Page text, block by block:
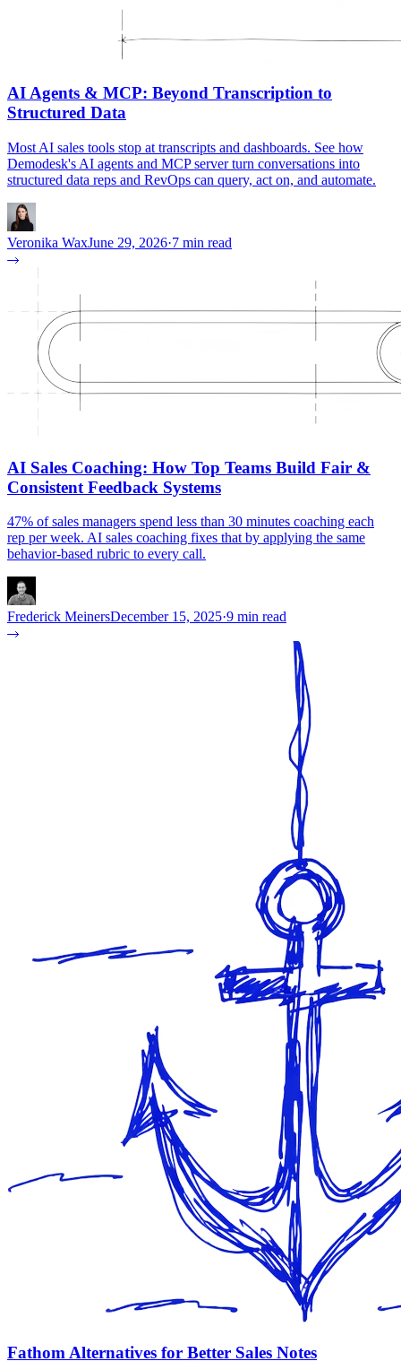
AI Agents & MCP: Beyond Transcription to
Structured Data
Most AI sales tools stop at transcripts and dashboards. See how
Demodesk's AI agents and MCP server turn conversations into
structured data reps and RevOps can query, act on, and automate.
Veronika WaxJune 29, 2026·7 min read
AI Sales Coaching: How Top Teams Build Fair &
Consistent Feedback Systems
47% of sales managers spend less than 30 minutes coaching each
rep per week. AI sales coaching fixes that by applying the same
behavior-based rubric to every call.
Frederick MeinersDecember 15, 2025·9 min read
Fathom Alternatives for Better Sales Notes